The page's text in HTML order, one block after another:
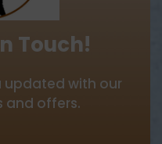
Touch!
updated with our
and offers.